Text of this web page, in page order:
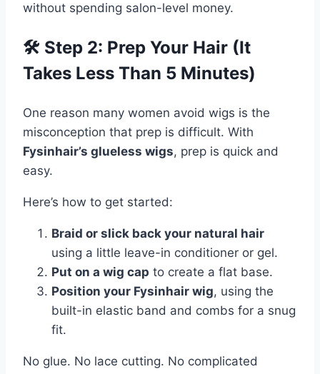
without spending salon-level money.
🛠 Step 2: Prep Your Hair (It
Takes Less Than 5 Minutes)
One reason many women avoid wigs is the
misconception that prep is difficult. With
Fysinhair’s glueless wigs, prep is quick and
easy.
Here’s how to get started:
Braid or slick back your natural hair
using a little leave-in conditioner or gel.
Put on a wig cap to create a flat base.
Position your Fysinhair wig, using the
built-in elastic band and combs for a snug
fit.
No glue. No lace cutting. No complicated